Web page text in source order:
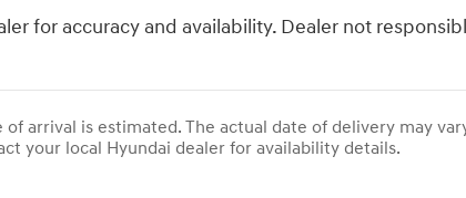
for accuracy and availability. Dealer not
of arrival is estimated. The actual date of delivery may
your local Hyundai dealer for availability details.